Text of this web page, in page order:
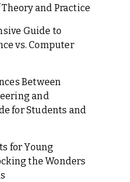
and Practice
Guide to
vs. Computer
Between
and
for Students and
for Young
the Wonders